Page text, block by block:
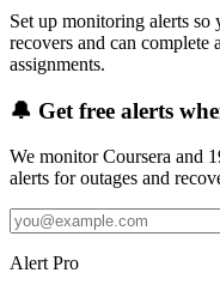
Set up monitoring alerts so
recovers and can complete
assignments.
🔔 Get free alerts
We monitorCoursera and
alerts for outages and
Alert Pro